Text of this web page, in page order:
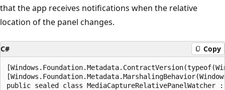
that the app receives notifications when the relative
location of the panel changes.
C# Copy
public sealed class MediaCaptureRelativePanelWatcher